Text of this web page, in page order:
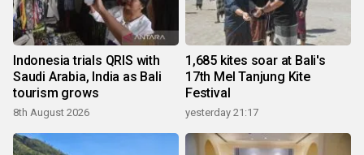
Indonesia trials QRIS with
Saudi Arabia, India as Bali
tourism grows
8th August 2026
1,685 kites soar at Bali's
17th Mel Tanjung Kite
Festival
yesterday 21:17